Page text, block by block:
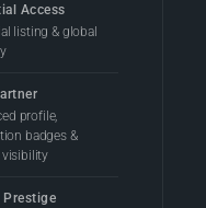
Access
listing & global
profile,
badges &
visibility
Prestige